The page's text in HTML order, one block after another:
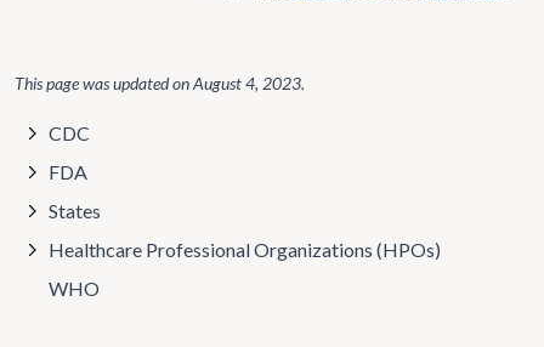
This page was updated onAugust 4, 2023.
CDC
FDA
States
Healthcare Professional Organizations (HPOs)
WHO